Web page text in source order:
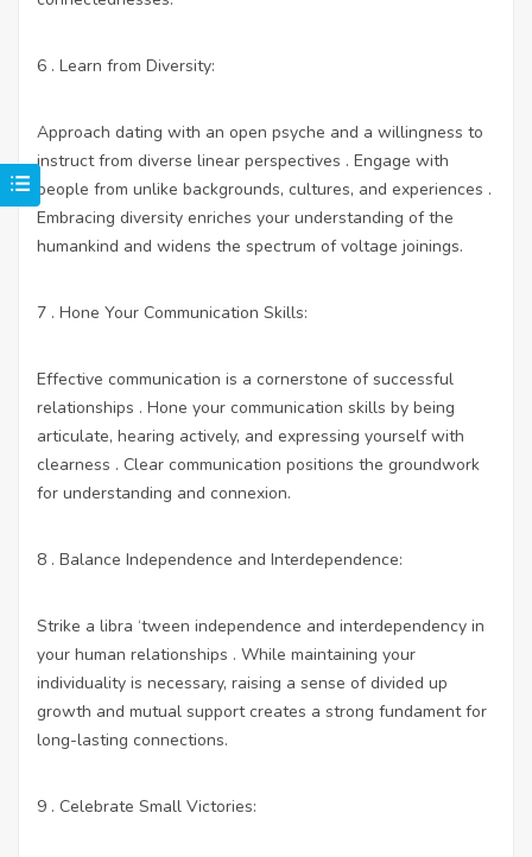
6 . Learn from Diversity:
Approach dating with an open psyche and a willingness to
instruct from diverse linear perspectives . Engage with
people from unlike backgrounds, cultures, and experiences .
Embracing diversity enriches your understanding of the
humankind and widens the spectrum of voltage joinings.
7 . Hone Your Communication Skills:
Effective communication is a cornerstone of successful
relationships . Hone your communication skills by being
articulate, hearing actively, and expressing yourself with
clearness . Clear communication positions the groundwork
for understanding and connexion.
8 . Balance Independence and Interdependence:
Strike a libra ‘tween independence and interdependency in
your human relationships . While maintaining your
individuality is necessary, raising a sense of divided up
growth and mutual support creates a strong fundament for
long-lasting connections.
9 . Celebrate Small Victories: